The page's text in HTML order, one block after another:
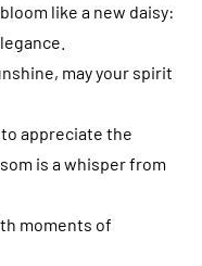
like a new daisy:
may your spirit
appreciate the
is a whisper from
moments of